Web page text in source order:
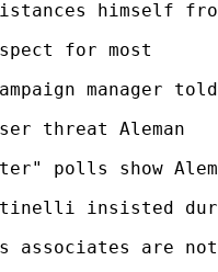
himself
for most
manager told
threat Aleman
polls show
insisted
associates are not